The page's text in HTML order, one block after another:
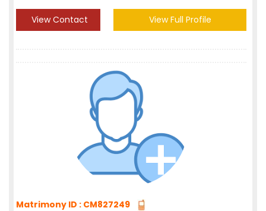
View Contact View Full Profile
Matrimony ID : CM827249